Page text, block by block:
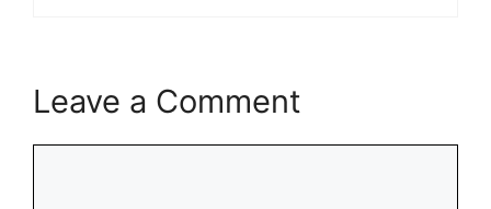
Leave a Comment